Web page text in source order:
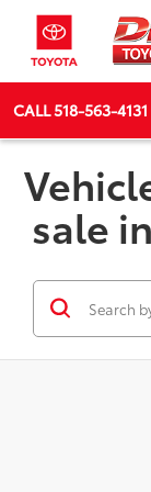
CALL518-563-4131
sale